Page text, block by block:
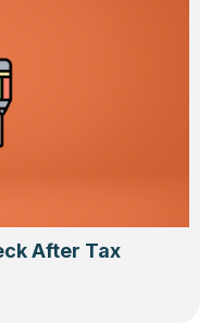
After Tax